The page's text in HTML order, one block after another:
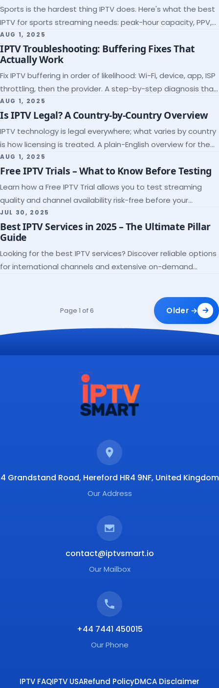
Sports is the hardest thing IPTV does. Here's what the best
IPTV for sports streaming needs: peak-hour capacity, PPV,
league coverage and a match-day trial.
AUG 1, 2025
IPTV Troubleshooting: Buffering Fixes That
Actually Work
Fix IPTV buffering in order of likelihood: Wi-Fi, device, app, ISP
throttling, then the provider. A step-by-step diagnosis that
ends the guessing.
AUG 1, 2025
Is IPTV Legal? A Country-by-Country Overview
IPTV technology is legal everywhere; what varies by country
is how licensing is treated. A plain-English overview for the
US, UK, EU, Canada and beyond.
AUG 1, 2025
Free IPTV Trials – What to Know Before Testing
Learn how a Free IPTV Trial allows you to test streaming
quality and channel availability risk-free before your
subscription.
JUL 30, 2025
Best IPTV Services in 2025 – The Ultimate Pillar
Guide
Looking for the best IPTV services? Discover reliable options
for international channels and extensive on-demand
Page 1 of 6 Older →
4 Grandstand Road, Hereford HR4 9NF, United Kingdom
Our Address
contact@iptvsmart.io
Our Mailbox
+44 7441 450015
Our Phone
IPTV FAQIPTV USARefund PolicyDMCA Disclaimer